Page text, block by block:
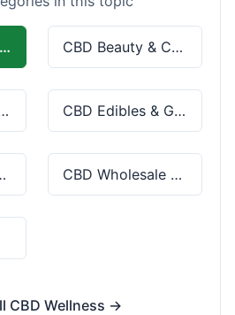
CBD Oils & Tinctures CBD Beauty & Cosmetics
& Mixes CBD Edibles & Gummies
CBD Wholesale & Bulk
CBD Wellness →